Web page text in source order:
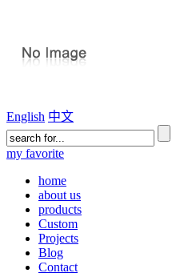
English 中文
my favorite
home
about us
products
Custom
Projects
Blog
Contact